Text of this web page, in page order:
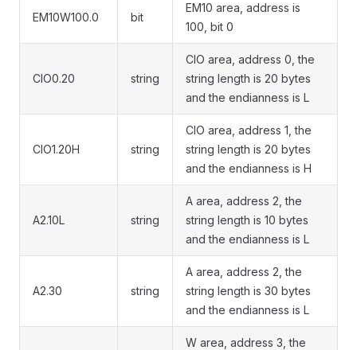
EM10W100.0 bit
EM10 area, address is
100, bit 0
CIO0.20 string
CIO area, address 0, the
string length is 20 bytes
and the endianness is L
CIO1.20H string
CIO area, address 1, the
string length is 20 bytes
and the endianness is H
A2.10L string
A area, address 2, the
string length is 10 bytes
and the endianness is L
A2.30 string
A area, address 2, the
string length is 30 bytes
and the endianness is L
W area, address 3, the